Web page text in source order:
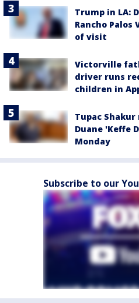
Trump in LA:
Rancho Palos
of visit
Victorville
driver runs
children in
Tupac
Duane 'Keffe
Monday
Subscribe to our